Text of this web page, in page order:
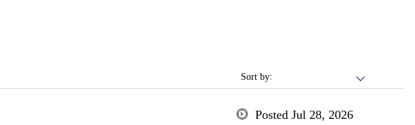
Sort by:
Posted Jul 28, 2026